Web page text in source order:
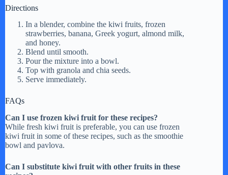
Directions
In a blender, combine the kiwi fruits, frozen
strawberries, banana, Greek yogurt, almond milk,
and honey.
Blend until smooth.
Pour the mixture into a bowl.
Top with granola and chia seeds.
Serve immediately.
FAQs
Can I use frozen kiwi fruit for these recipes?
While fresh kiwi fruit is preferable, you can use frozen
kiwi fruit in some of these recipes, such as the smoothie
bowl and pavlova.
Can I substitute kiwi fruit with other fruits in these